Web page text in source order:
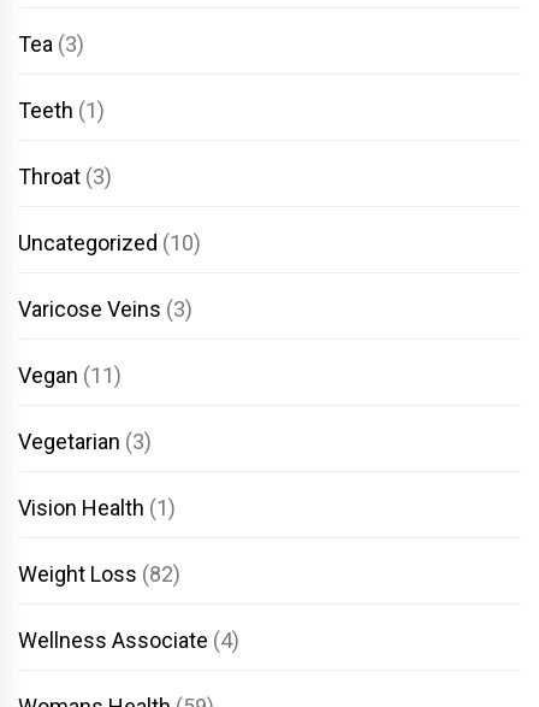
Tea (3)
Teeth (1)
Throat (3)
Uncategorized (10)
Varicose Veins (3)
Vegan (11)
Vegetarian (3)
Vision Health (1)
Weight Loss (82)
Wellness Associate (4)